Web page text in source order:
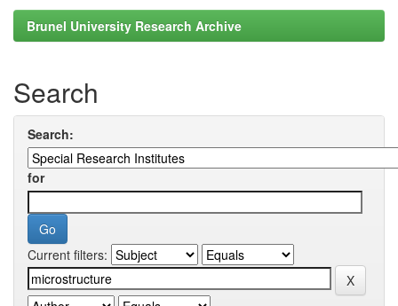
Brunel University Research Archive
Search
Search:
for
Current filters: